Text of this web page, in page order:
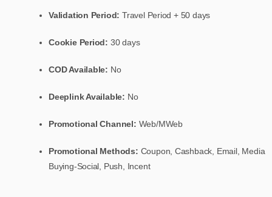
Validation Period:Travel Period + 50 days
Cookie Period: 30 days
COD Available: No
Deeplink Available: No
Promotional Channel: Web/MWeb
Promotional Methods: Coupon, Cashback, Email, Media
Buying-Social, Push, Incent